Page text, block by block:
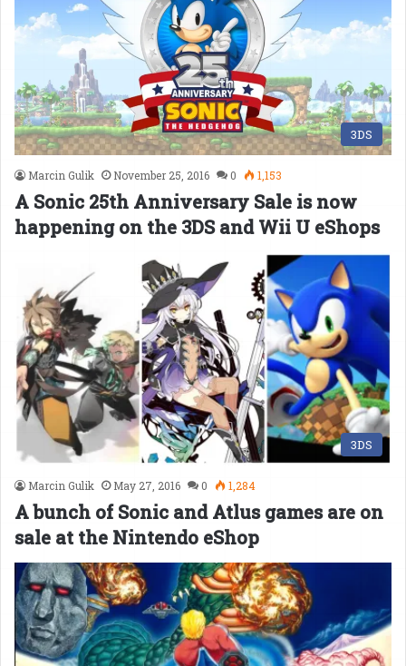
3DS
Marcin Gulik November 25, 2016 0 1,153
A Sonic 25th Anniversary Sale is now
happening on the 3DS and Wii U eShops
3DS
Marcin Gulik May 27, 2016 0 1,284
A bunch of Sonic and Atlus games are on
sale at the Nintendo eShop